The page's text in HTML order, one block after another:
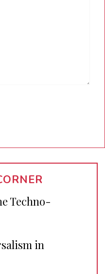
Techno-
in